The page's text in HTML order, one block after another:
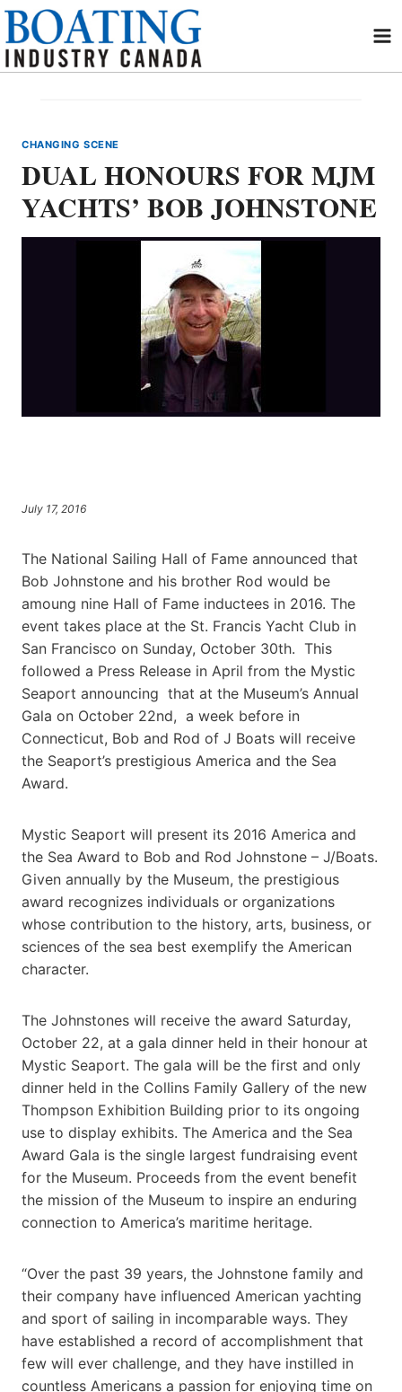
Skip
content
CHANGING SCENE
DUAL HONOURS FOR MJM
YACHTS’ BOB JOHNSTONE
July 17, 2016
The National Sailing Hall of Fame announced that
Bob Johnstone and his brother Rod would be
amoung nine Hall of Fame inductees in 2016. The
event takes place at the St. Francis Yacht Club in
San Francisco on Sunday, October 30th. This
followed a Press Release in April from the Mystic
Seaport announcing that at the Museum’s Annual
Gala on October 22nd, a week before in
Connecticut, Bob and Rod of J Boats will receive
the Seaport’s prestigious America and the Sea
Award.
Mystic Seaport will present its 2016 America and
the Sea Award to Bob and Rod Johnstone – J/Boats.
Given annually by the Museum, the prestigious
award recognizes individuals or organizations
whose contribution to the history, arts, business, or
sciences of the sea best exemplify the American
character.
The Johnstones will receive the award Saturday,
October 22, at a gala dinner held in their honour at
Mystic Seaport. The gala will be the first and only
dinner held in the Collins Family Gallery of the new
Thompson Exhibition Building prior to its ongoing
use to display exhibits. The America and the Sea
Award Gala is the single largest fundraising event
for the Museum. Proceeds from the event benefit
the mission of the Museum to inspire an enduring
connection to America’s maritime heritage.
“Over the past 39 years, the Johnstone family and
their company have influenced American yachting
and sport of sailing in incomparable ways. They
have established a record of accomplishment that
few will ever challenge, and they have instilled in
countless Americans a passion for enjoying time on